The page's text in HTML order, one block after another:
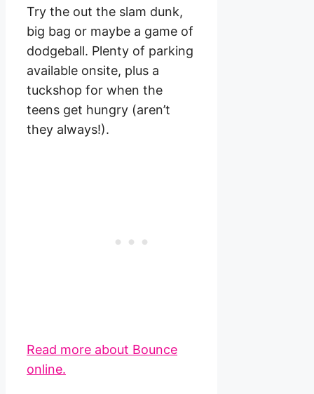
Try the out the slam dunk,
big bag or maybe a game of
dodgeball. Plenty of parking
available onsite, plus a
tuckshop for when the
teens get hungry (aren’t
they always!).
Read more about Bounce
online.